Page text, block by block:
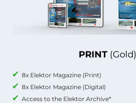
PRINT (Gold)
8x Elektor Magazine (Print)
8x Elektor Magazine (Digital)
Access to the Elektor Archive*